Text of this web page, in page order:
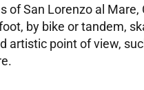
San Lorenzo al
by bike or tandem,
artistic point of view,